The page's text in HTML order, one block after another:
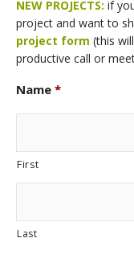
NEW PROJECTS: if
project and want to
project form (this
productive call or
Name *
First
Last